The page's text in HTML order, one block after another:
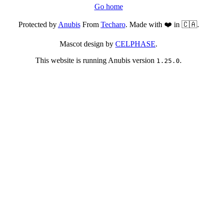
Go home
Protected byAnubisFrom Techaro. Made with ❤️ in 🇨🇦.
Mascot design by CELPHASE.
This website is running Anubis version 1.25.0.